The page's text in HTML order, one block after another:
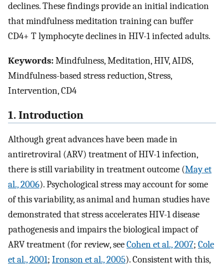
declines. These findings provide an initial indication
that mindfulness meditation training can buffer
CD4+ T lymphocyte declines in HIV-1 infected adults.
Keywords:Mindfulness, Meditation, HIV, AIDS,
Mindfulness-based stress reduction, Stress,
Intervention, CD4
1. Introduction
Although great advances have been made in
antiretroviral (ARV) treatment of HIV-1 infection,
there is still variability in treatment outcome (May et
al., 2006). Psychological stress may account for some
of this variability, as animal and human studies have
demonstrated that stress accelerates HIV-1 disease
pathogenesis and impairs the biological impact of
ARV treatment (for review, seeCohen et al., 2007; Cole
et al., 2001; Ironson et al., 2005). Consistent with this,